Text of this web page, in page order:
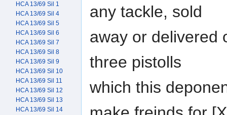
any tackle, sold
away or delivered
three pistolls
which this
HCA 13/69 Sil 1
HCA 13/69 Sil 4
HCA 13/69 Sil 5
HCA 13/69 Sil 6
HCA 13/69 Sil 7
HCA 13/69 Sil 8
HCA 13/69 Sil 9
HCA 13/69 Sil 10
HCA 13/69 Sil 11
HCA 13/69 Sil 12
HCA 13/69 Sil 13
HCA 13/69 Sil 14